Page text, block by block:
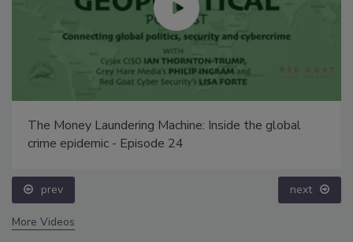
The Money Laundering Machine: Inside the global
crime epidemic - Episode 24
prev next
More Videos